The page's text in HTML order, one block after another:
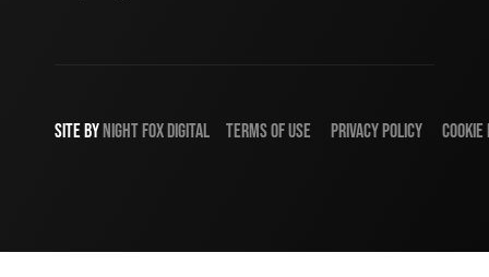
SITE BY NIGHT FOX DIGITAL TERMS OF USE PRIVACY POLICY COOKIE